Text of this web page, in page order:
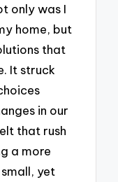
only was I
home, but
that
It struck
in our
that rush
a more
small, yet